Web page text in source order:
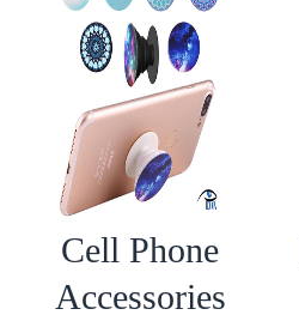
Cell Phone
Accessories